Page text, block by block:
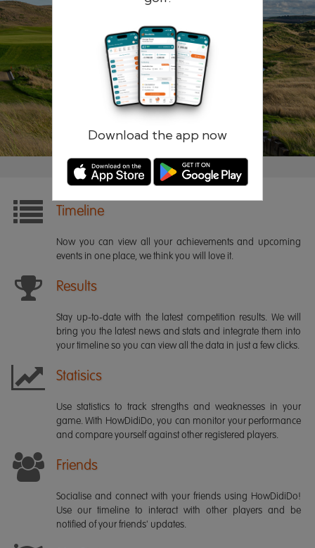
Download the app now
Remember me Forgotten password?
Timeline
Now you can view all your achievements and upcoming
events in one place, we think you will love it.
Results
Stay up-to-date with the latest competition results. We will
bring you the latest news and stats and integrate them into
your timeline so you can view all the data in just a few clicks.
Statisics
Use statistics to track strengths and weaknesses in your
game. With HowDidiDo, you can monitor your performance
and compare yourself against other registered players.
Friends
Socialise and connect with your friends using HowDidiDo!
Use our timeline to interact with other players and be
notified of your friends' updates.